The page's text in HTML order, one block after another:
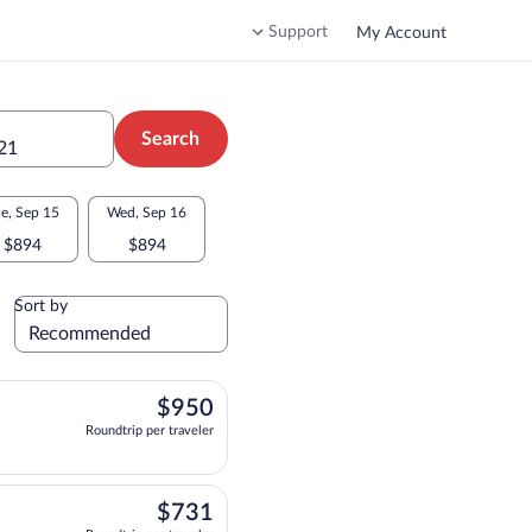
Support My Account
Search
Sep 15
$894
Wed, Sep 16
$894
Sort by
arriving at 10:25am, priced at $950 Roundtrip per traveler. Nonstop.
$950
Roundtrip per traveler
$731